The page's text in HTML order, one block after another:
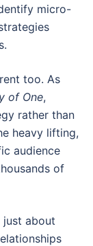
micro-
too. As
of One,
rather than
heavy lifting,
audience
of
just about